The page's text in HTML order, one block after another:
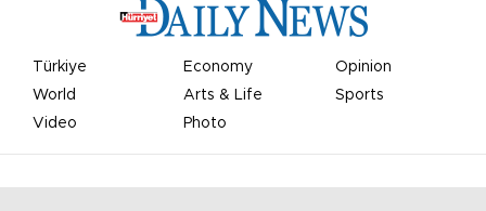
Türkiye Economy
Opinion
World
Arts & Life
Sports
Video
Photo